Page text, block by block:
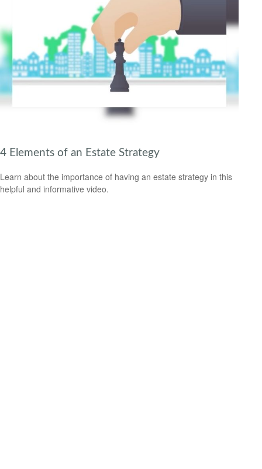
4 Elements of an Estate Strategy
Learn about the importance of having an estate strategy in this
helpful and informative video.